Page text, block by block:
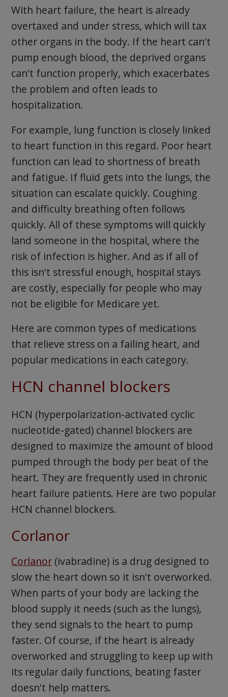
With heart failure, the heart is already
overtaxed and under stress, which will tax
other organs in the body. If the heart can't
pump enough blood, the deprived organs
can't function properly, which exacerbates
the problem and often leads to
hospitalization.
For example, lung function is closely linked
to heart function in this regard. Poor heart
function can lead to shortness of breath
and fatigue. If fluid gets into the lungs, the
situation can escalate quickly. Coughing
and difficulty breathing often follows
quickly. All of these symptoms will quickly
land someone in the hospital, where the
risk of infection is higher. And as if all of
this isn't stressful enough, hospital stays
are costly, especially for people who may
not be eligible for Medicare yet.
Here are common types of medications
that relieve stress on a failing heart, and
popular medications in each category.
HCN channel blockers
HCN (hyperpolarization-activated cyclic
nucleotide-gated) channel blockers are
designed to maximize the amount of blood
pumped through the body per beat of the
heart. They are frequently used in chronic
heart failure patients. Here are two popular
HCN channel blockers.
Corlanor
Corlanor(ivabradine) is a drug designed to
slow the heart down so it isn't overworked.
When parts of your body are lacking the
blood supply it needs (such as the lungs),
they send signals to the heart to pump
faster. Of course, if the heart is already
overworked and struggling to keep up with
its regular daily functions, beating faster
doesn't help matters.